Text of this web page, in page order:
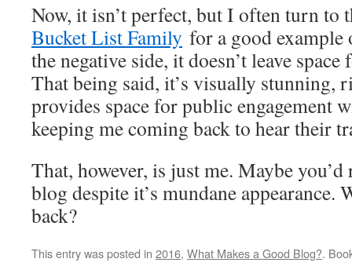
Now, it isn’t perfect, but I often turn to
Bucket List Family for a good
the negative side, it doesn’t leave
That being said, it’s visually stunning,
provides space for public engagement
keeping me coming back to hear their
That, however, is just me. Maybe you’d
blog despite it’s mundane appearance.
back?
This entry was posted in 2016, What Makes a Good Blog?.